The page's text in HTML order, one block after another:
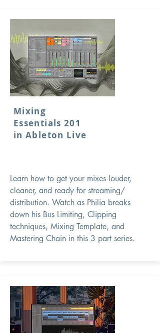
Mixing
Essentials 201
in Ableton Live
Learn how to get your mixes louder,
cleaner, and ready for streaming/
distribution. Watch as Philia breaks
down his Bus Limiting, Clipping
techniques, Mixing Template, and
Mastering Chain in this 3 part series.